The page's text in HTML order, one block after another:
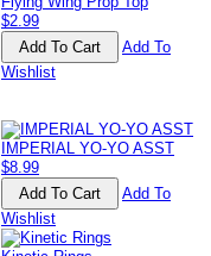
$2.99
Add To
Wishlist
IMPERIAL YO-YO ASST
$8.99
Add To
Wishlist